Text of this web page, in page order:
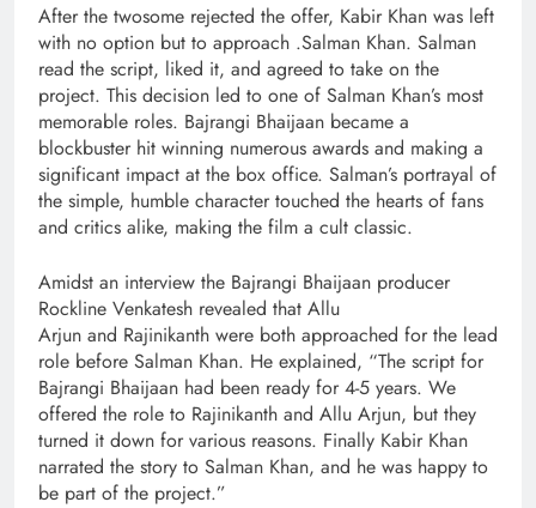
After the twosome rejected the offer, Kabir Khan was left
with no option but to approach .Salman Khan. Salman
read the script, liked it, and agreed to take on the
project. This decision led to one of Salman Khan’s most
memorable roles. Bajrangi Bhaijaan became a
blockbuster hit winning numerous awards and making a
significant impact at the box office. Salman’s portrayal of
the simple, humble character touched the hearts of fans
and critics alike, making the film a cult classic.
Amidst an interview the Bajrangi Bhaijaan producer
Rockline Venkatesh revealed that Allu
Arjun and Rajinikanth were both approached for the lead
role before Salman Khan. He explained, “The script for
Bajrangi Bhaijaan had been ready for 4-5 years. We
offered the role to Rajinikanth and Allu Arjun, but they
turned it down for various reasons. Finally Kabir Khan
narrated the story to Salman Khan, and he was happy to
be part of the project.”